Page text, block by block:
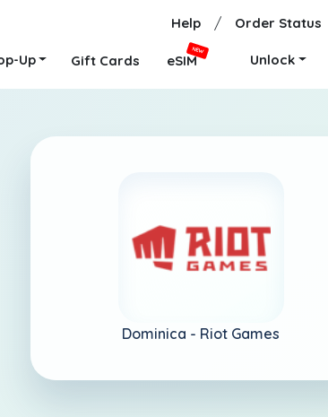
Help / Order Status
Up Gift Cards eSIM
NEW
Unlock
Dominica - Riot Games